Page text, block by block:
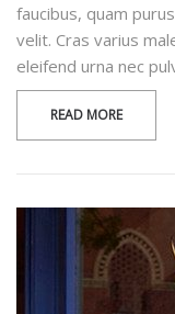
faucibus, quam
velit. Cras varius
eleifend urna nec
READ MORE